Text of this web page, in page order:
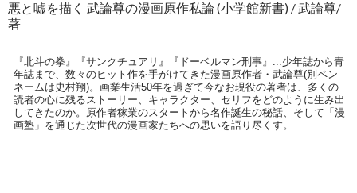
悪と嘘を描く 武論尊の漫画原作私論 (小学館新書) / 武論尊/
著
『北斗の拳』『サンクチュアリ』『ドーベルマン刑事』...少年誌から青
年誌まで、数々のヒット作を手がけてきた漫画原作者・武論尊(別ペン
ネームは史村翔)。画業生活50年を過ぎて今なお現役の著者は、多くの
読者の心に残るストーリー、キャラクター、セリフをどのように生み出
してきたのか。原作者稼業のスタートから名作誕生の秘話、そして「漫
画塾」を通じた次世代の漫画家たちへの思いを語り尽くす。